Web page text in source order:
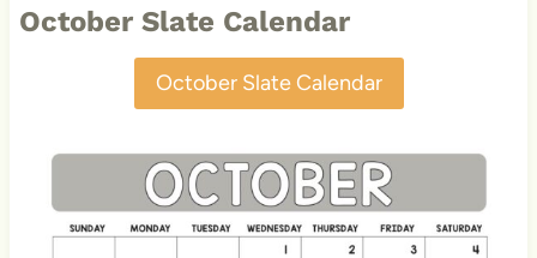
October Slate Calendar
October Slate Calendar